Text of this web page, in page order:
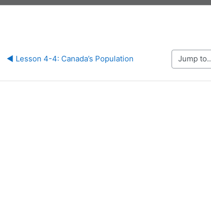
◀︎ Lesson 4-4: Canada’s Population Jump to...